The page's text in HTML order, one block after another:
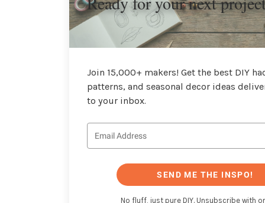
Join 15,000+ makers! Get the best DIY
patterns, and seasonal decor ideas
to your inbox.
SEND ME THE INSPO!
No fluff, just pure DIY. Unsubscribe with